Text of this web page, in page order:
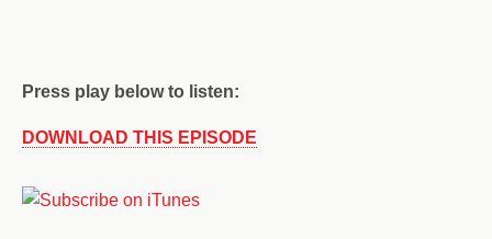
Press play below to listen:
DOWNLOAD THIS EPISODE